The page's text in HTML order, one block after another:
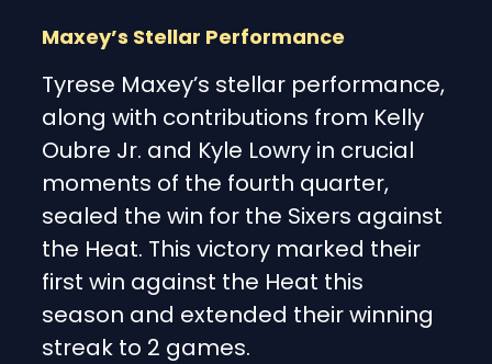
Maxey’s Stellar Performance
Tyrese Maxey’s stellar performance,
along with contributions from Kelly
Oubre Jr. and Kyle Lowry in crucial
moments of the fourth quarter,
sealed the win for the Sixers against
the Heat. This victory marked their
first win against the Heat this
season and extended their winning
streak to 2 games.